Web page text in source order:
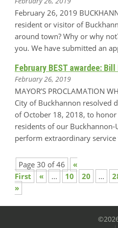
February 26, 2019
resident or visitor of
around town? Why or why
you. We have submitted an
February BEST awardee:
February 26, 2019
MAYOR’S PROCLAMATION
City of Buckhannon resolved
of October 18, 2018, to
residents of our
perform extraordinary
Page 30 of 46
«
First
« ... 10 20 ...
»